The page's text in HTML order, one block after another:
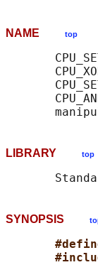
NAME top
LIBRARY top
SYNOPSIS